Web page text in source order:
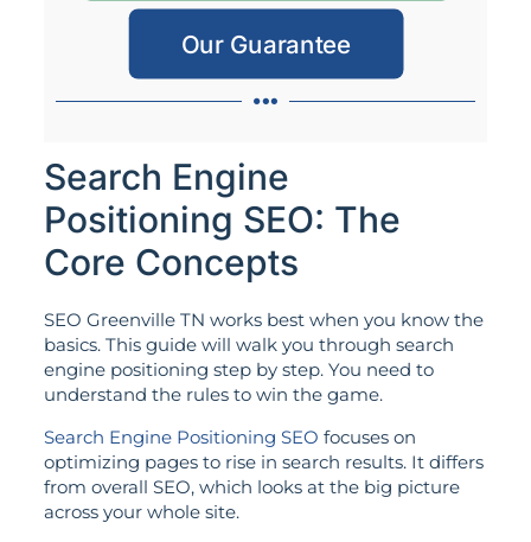
Our Guarantee
Search Engine
Positioning SEO: The
Core Concepts
SEO Greenville TN works best when you know the
basics. This guide will walk you through search
engine positioning step by step. You need to
understand the rules to win the game.
Search Engine Positioning SEO focuses on
optimizing pages to rise in search results. It differs
from overall SEO, which looks at the big picture
across your whole site.